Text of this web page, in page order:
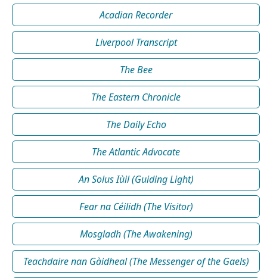
Acadian Recorder
Liverpool Transcript
The Bee
The Eastern Chronicle
The Daily Echo
The Atlantic Advocate
An Solus Iùil (Guiding Light)
Fear na Céilidh (The Visitor)
Mosgladh (The Awakening)
Teachdaire nan Gàidheal (The Messenger of the Gaels)